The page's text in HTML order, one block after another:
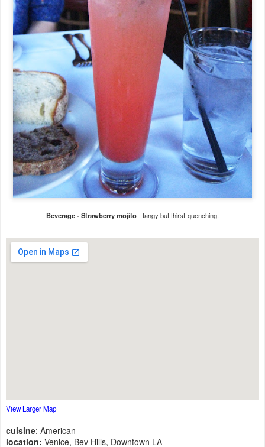
Beverage - Strawberry mojito- tangy but thirst-quenching.
View Larger Map
cuisine: American
location: Venice, Bev Hills, Downtown LA